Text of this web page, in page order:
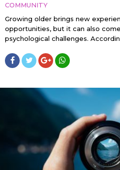
COMMUNITY
Growing older brings new
opportunities, but it can also
psychological challenges.